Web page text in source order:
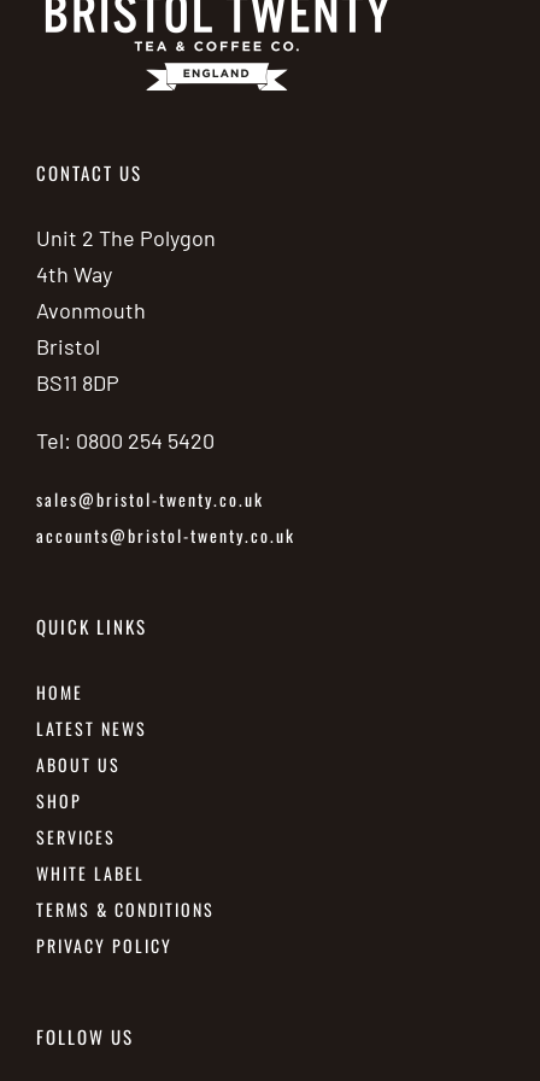
CONTACT US
Unit 2 The Polygon
4th Way
Avonmouth
Bristol
BS11 8DP
Tel: 0800 254 5420
sales@bristol-twenty.co.uk
accounts@bristol-twenty.co.uk
QUICK LINKS
HOME
LATEST NEWS
ABOUT US
SHOP
SERVICES
WHITE LABEL
TERMS & CONDITIONS
PRIVACY POLICY
FOLLOW US